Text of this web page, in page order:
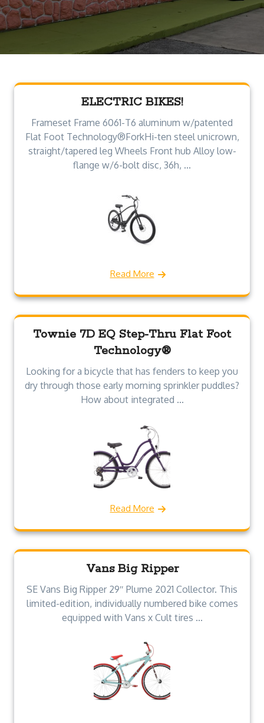
ELECTRIC BIKES!
Frameset Frame 6061-T6 aluminum w/patented
Flat Foot Technology®ForkHi-ten steel unicrown,
straight/tapered leg Wheels Front hub Alloy low-
flange w/6-bolt disc, 36h, ...
Read More
Townie 7D EQ Step-Thru Flat Foot
Technology®
Looking for a bicycle that has fenders to keep you
dry through those early morning sprinkler puddles?
How about integrated ...
Read More
Vans Big Ripper
SE Vans Big Ripper 29″ Plume 2021 Collector. This
limited-edition, individually numbered bike comes
equipped with Vans x Cult tires ...